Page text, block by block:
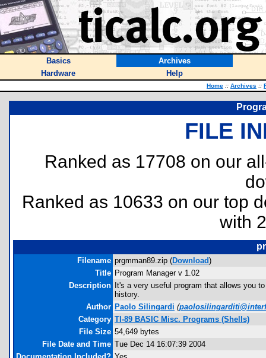
Basics
Archives
Hardware
Help
Home :: Archives ::
FILE
Ranked as 17708 on our
Ranked as 10633 on our top
with
Filename prgmman89.zip (Download)
Title Program Manager v 1.02
Description
It's a very useful program that allows you
history.
Author Paolo Silingardi (
Category TI-89 BASIC Misc. Programs (Shells)
File Size 54,649 bytes
File Date and Time Tue Dec 14 16:07:39 2004